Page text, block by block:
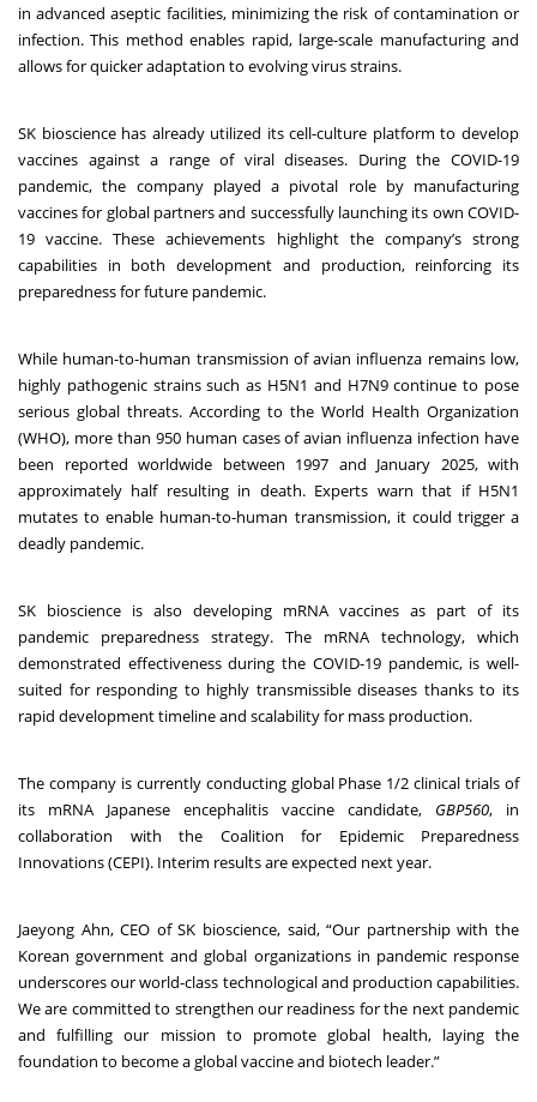
in advanced aseptic facilities, minimizing the risk of contamination or
infection. This method enables rapid, large-scale manufacturing and
allows for quicker adaptation to evolving virus strains.
SK bioscience has already utilized its cell-culture platform to develop
vaccines against a range of viral diseases. During the COVID-19
pandemic, the company played a pivotal role by manufacturing
vaccines for global partners and successfully launching its own COVID-
19 vaccine. These achievements highlight the company’s strong
capabilities in both development and production, reinforcing its
preparedness for future pandemic.
While human-to-human transmission of avian influenza remains low,
highly pathogenic strains such as H5N1 and H7N9 continue to pose
serious global threats. According to the World Health Organization
(WHO), more than 950 human cases of avian influenza infection have
been reported worldwide between 1997 and January 2025, with
approximately half resulting in death. Experts warn that if H5N1
mutates to enable human-to-human transmission, it could trigger a
deadly pandemic.
SK bioscience is also developing mRNA vaccines as part of its
pandemic preparedness strategy. The mRNA technology, which
demonstrated effectiveness during the COVID-19 pandemic, is well-
suited for responding to highly transmissible diseases thanks to its
rapid development timeline and scalability for mass production.
The company is currently conducting global Phase 1/2 clinical trials of
its mRNA Japanese encephalitis vaccine candidate, GBP560, in
collaboration with the Coalition for Epidemic Preparedness
Innovations (CEPI). Interim results are expected next year.
Jaeyong Ahn, CEO of SK bioscience, said, “Our partnership with the
Korean government and global organizations in pandemic response
underscores our world-class technological and production capabilities.
We are committed to strengthen our readiness for the next pandemic
and fulfilling our mission to promote global health, laying the
foundation to become a global vaccine and biotech leader.”